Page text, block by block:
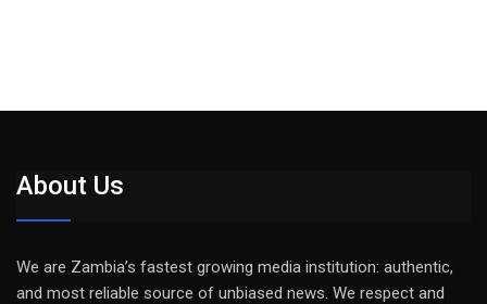
About Us
We are Zambia’s fastest growing media institution: authentic,
and most reliable source of unbiased news. We respect and